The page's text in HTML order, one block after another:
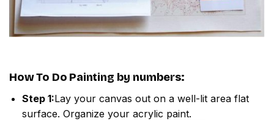
How To Do Painting by numbers:
Step 1:Lay your canvas out on a well-lit area flat
surface. Organize your acrylic paint.